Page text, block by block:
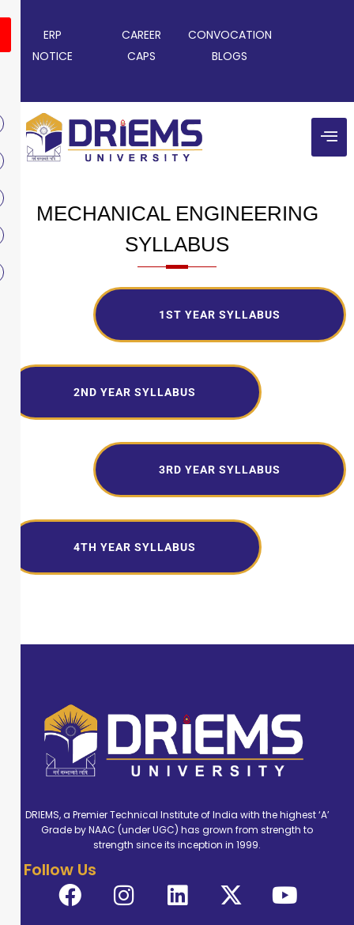
ERP CAREER
CONVOCATION
NOTICE
CAPS BLOGS
MECHANICAL ENGINEERING
SYLLABUS
1ST YEAR SYLLABUS
2ND YEAR SYLLABUS
3RD YEAR SYLLABUS
4TH YEAR SYLLABUS
DRIEMS, a Premier Technical Institute of India with the highest ‘A’
Grade by NAAC (under UGC) has grown from strength to
strength since its inception in 1999.
Follow Us